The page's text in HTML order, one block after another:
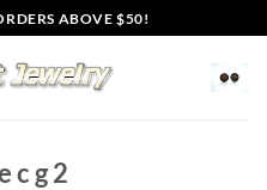
ABOVE $50!
c g 2